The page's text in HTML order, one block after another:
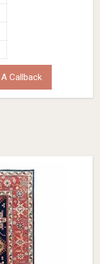
Callback